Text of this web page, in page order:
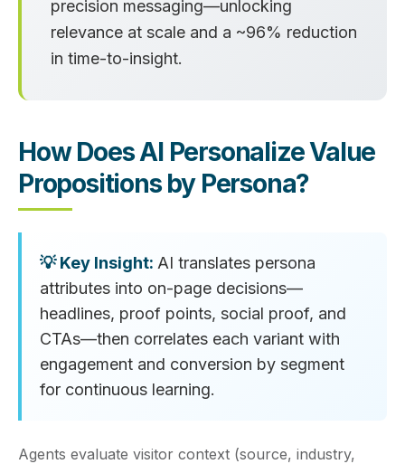
precision messaging—unlocking
relevance at scale and a ~96% reduction
in time‑to‑insight.
How Does AI Personalize Value
Propositions by Persona?
AI translates persona
attributes into on‑page decisions—
headlines, proof points, social proof, and
CTAs—then correlates each variant with
engagement and conversion by segment
for continuous learning.
Agents evaluate visitor context (source, industry,